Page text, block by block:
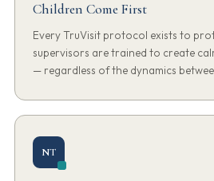
Children Come First
Every TruVisit protocol exists to
supervisors are trained to create
— regardless of the dynamics
NT